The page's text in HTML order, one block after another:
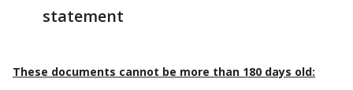
statement
These documents cannot be more than 180 days old: